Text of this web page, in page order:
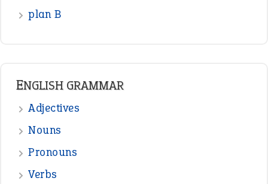
plan B
ENGLISH GRAMMAR
Adjectives
Nouns
Pronouns
Verbs